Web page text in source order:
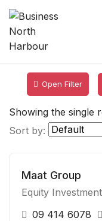
Open Filter
Showing the single
Sort by:
Maat Group
Equity
09 414 6078